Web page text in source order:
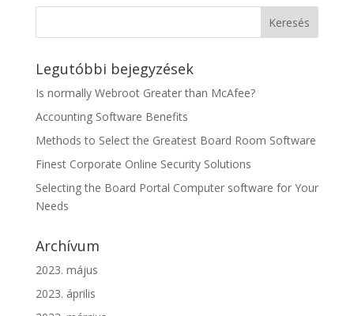
Legutóbbi bejegyzések
Is normally Webroot Greater than McAfee?
Accounting Software Benefits
Methods to Select the Greatest Board Room Software
Finest Corporate Online Security Solutions
Selecting the Board Portal Computer software for Your
Needs
Archívum
2023. május
2023. április